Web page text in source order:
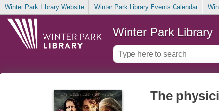
Winter Park Library Website Winter Park Library Events Calendar
Winter Park Library
The